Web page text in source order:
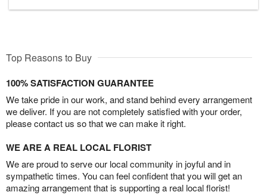
Top Reasons to Buy
100% SATISFACTION GUARANTEE
We take pride in our work, and stand behind every arrangement
we deliver. If you are not completely satisfied with your order,
please contact us so that we can make it right.
WE ARE A REAL LOCAL FLORIST
We are proud to serve our local community in joyful and in
sympathetic times. You can feel confident that you will get an
amazing arrangement that is supporting a real local florist!